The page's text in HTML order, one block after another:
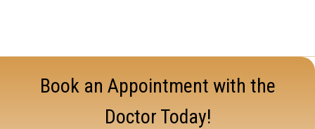
Book an Appointment with the
Doctor Today!